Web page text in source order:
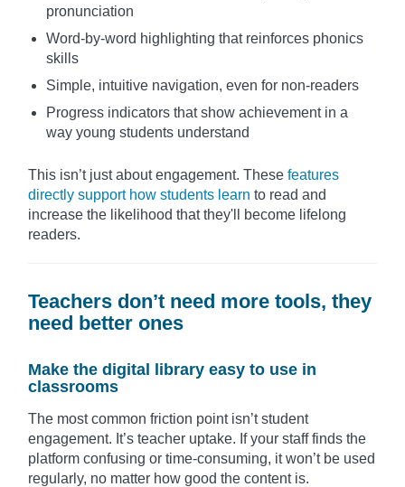
pronunciation
Word-by-word highlighting that reinforces phonics
skills
Simple, intuitive navigation, even for non-readers
Progress indicators that show achievement in a
way young students understand
This isn’t just about engagement. These features
directly support how students learn to read and
increase the likelihood that they'll become lifelong
readers.
Teachers don’t need more tools, they
need better ones
Make the digital library easy to use in
classrooms
The most common friction point isn’t student
engagement. It’s teacher uptake. If your staff finds the
platform confusing or time-consuming, it won’t be used
regularly, no matter how good the content is.